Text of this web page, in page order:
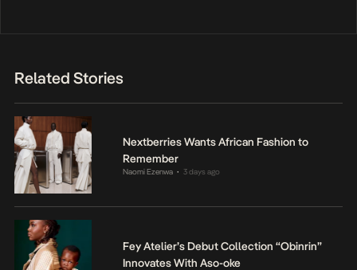
Related Stories
Nextberries Wants African Fashion to
Remember
Naomi Ezenwa • 3 days ago
Fey Atelier’s Debut Collection “Obinrin”
Innovates With Aso-oke